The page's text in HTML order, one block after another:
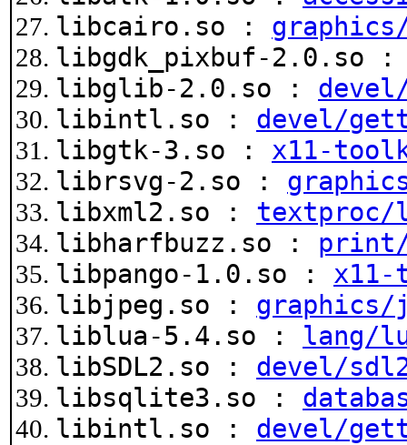
libcairo.so :
libgdk_pixbuf-2.0.so
libglib-2.0.so :
libintl.so : devel/
libgtk-3.so : x11-
librsvg-2.so :
libxml2.so : textproc/
libharfbuzz.so : print/
libpango-1.0.so :
libjpeg.so : graphics/
liblua-5.4.so : lang/
libSDL2.so : devel/
libsqlite3.so :
libintl.so : devel/